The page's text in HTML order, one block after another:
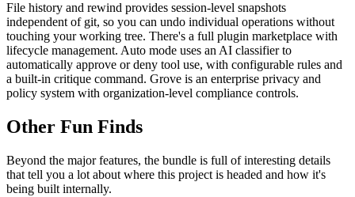
File history and rewind provides session-level snapshots
independent of git, so you can undo individual operations without
touching your working tree. There's a full plugin marketplace with
lifecycle management. Auto mode uses an AI classifier to
automatically approve or deny tool use, with configurable rules and
a built-in critique command. Grove is an enterprise privacy and
policy system with organization-level compliance controls.
Other Fun Finds
Beyond the major features, the bundle is full of interesting details
that tell you a lot about where this project is headed and how it's
being built internally.